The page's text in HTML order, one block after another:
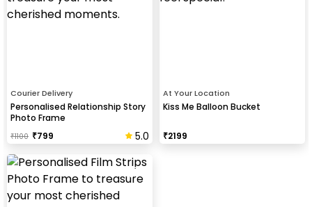
Courier Delivery
Personalised Relationship Story
Photo Frame
₹1100 ₹799 5.0
At Your Location
Kiss Me Balloon Bucket
₹2199